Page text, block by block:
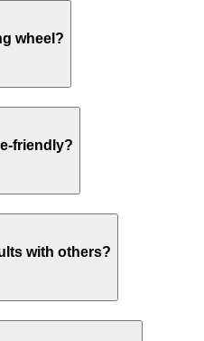
wheel?
friendly?
with others?